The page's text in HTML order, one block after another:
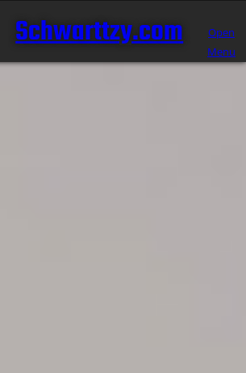
Open
Menu
Schwarttzy.com